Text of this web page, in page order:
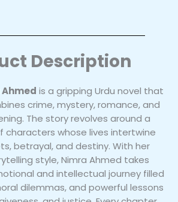
Description
is a gripping Urdu novel that
crime, mystery, romance, and
The story revolves around a
characters whose lives intertwine
betrayal, and destiny. With her
style, Nimra Ahmed takes
and intellectual journey filled
dilemmas, and powerful lessons